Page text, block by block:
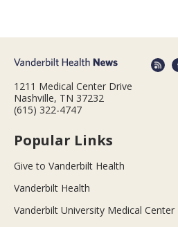
1211 Medical Center Drive
Nashville, TN 37232
(615) 322-4747
Popular Links
Give to Vanderbilt Health
Vanderbilt Health
Vanderbilt University Medical Center